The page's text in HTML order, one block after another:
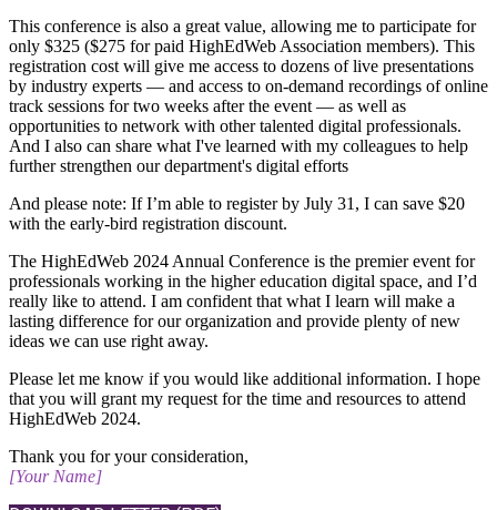
​This conference is also a great value, allowing me to participate for
only $325 ($275 for paid HighEdWeb Association members). This
registration cost will give me access to dozens of live presentations
by industry experts — and access to on-demand recordings of online
track sessions for two weeks after the event — as well as
opportunities to network with other talented digital professionals.
And I also can share what I've learned with my colleagues to help
further strengthen our department's digital efforts
And please note: If I’m able to register by July 31, I can save $20
with the early-bird registration discount.
The HighEdWeb 2024 Annual Conference is the premier event for
professionals working in the higher education digital space, and I’d
really like to attend. ​I am confident that what I learn will make a
lasting difference for our organization and provide plenty of new
ideas we can use right away.
Please let me know if you would like additional information. I hope
that you will grant my request for the time and resources to attend
HighEdWeb 2024.
Thank you for your consideration,
[Your Name]